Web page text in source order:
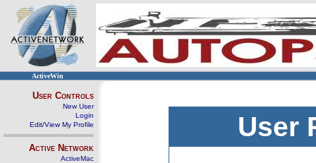
ActiveWin
User Controls
New User
Login
Edit/View My Profile
Active Network
ActiveMac
User